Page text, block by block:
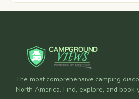
The most comprehensive camping
North America. Find, explore, and book